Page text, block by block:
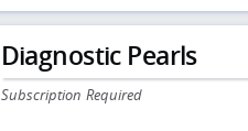
Diagnostic Pearls
Subscription Required